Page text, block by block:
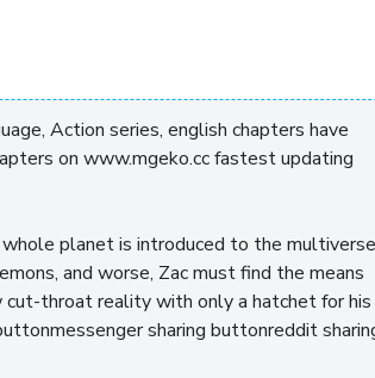
Action series, english chapters have
on www.mgeko.cc fastest updating
planet is introduced to the multiverse
and worse, Zac must find the means
throat reality with only a hatchet for his
sharing buttonreddit